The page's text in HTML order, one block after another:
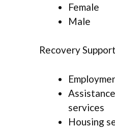
Female
Male
Recovery
services
Housing